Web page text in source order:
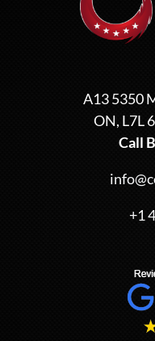
A13 5350
ON, L7L
Call
+1